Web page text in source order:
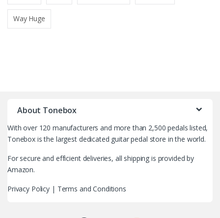
Way Huge
About Tonebox
With over 120 manufacturers and more than 2,500 pedals listed,
Tonebox is the largest dedicated guitar pedal store in the world.
For secure and efficient deliveries, all shipping is provided by
Amazon.
Privacy Policy | Terms and Conditions